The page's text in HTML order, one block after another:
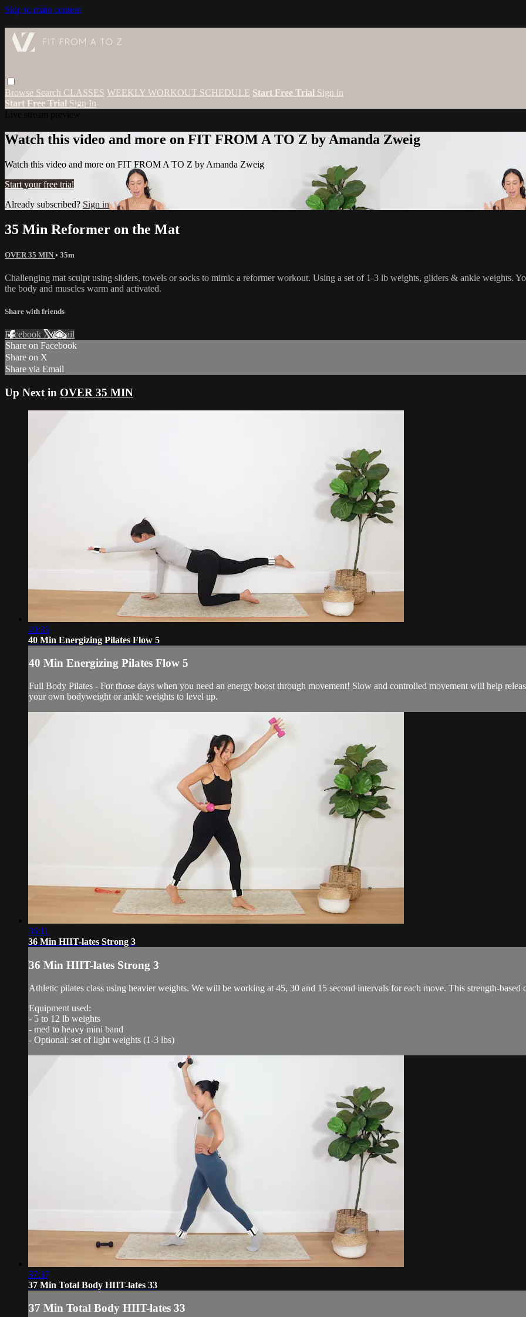
Skip to main content
Browse Search CLASSES WEEKLY WORKOUT SCHEDULE Start Free Trial Sign in
Start Free Trial Sign In
Watch this video and more on FIT FROM A TO Z by Amanda Zweig
Watch this video and more on FIT FROM A TO Z by Amanda Zweig
Start your free trial
Already subscribed? Sign in
35 Min Reformer on the Mat
OVER 35 MIN • 35m
Challenging mat sculpt using sliders, towels or socks to mimic a reformer workout. Using a set of 1-3 lb weights, gliders & ankle weights.
the body and muscles warm and activated.
Share with friends
Facebook XEmail
Share on Facebook
Share on X
Share via Email
Up Next in OVER 35 MIN
40:35
40 Min Energizing Pilates Flow 5
40 Min Energizing Pilates Flow 5
Full Body Pilates - For those days when you need an energy boost through movement! Slow and controlled movement will help
your own bodyweight or ankle weights to level up.
36:11
36 Min HIIT-lates Strong 3
36 Min HIIT-lates Strong 3
Athletic pilates class using heavier weights. We will be working at 45, 30 and 15 second intervals for each move. This strength-
Equipment used:
- 5 to 12 lb weights
- med to heavy mini band
- Optional: set of light weights (1-3 lbs)
37:37
37 Min Total Body HIIT-lates 33
37 Min Total Body HIIT-lates 33